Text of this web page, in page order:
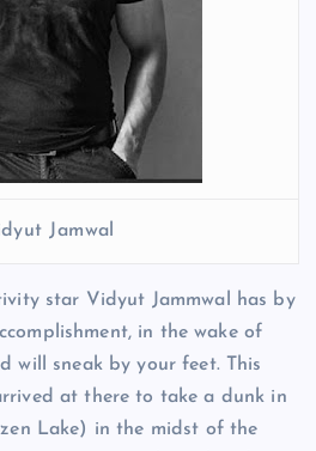
Jamwal
star Vidyut Jammwal has by
in the wake of
will sneak by your feet. This
at there to take a dunk in
Lake) in the midst of the